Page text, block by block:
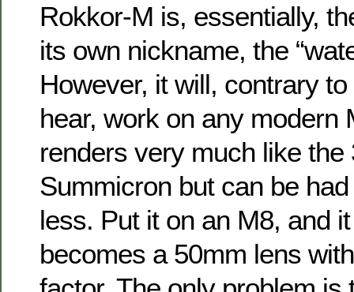
Rokkor-M is, essentially,
its own nickname, the
However, it will, contrary
hear, work on any modern
renders very much like the
Summicron but can be
less. Put it on an M8, and
becomes a 50mm lens